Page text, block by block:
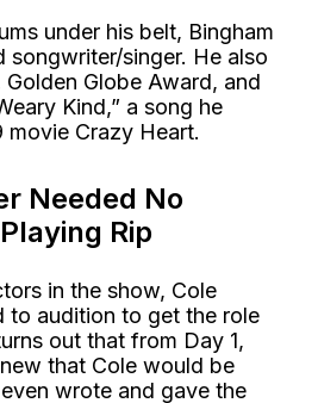
under his belt, Bingham
songwriter/singer. He also
Globe Award, and
Kind,” a song he
Crazy Heart.
Needed No
Rip
in the show, Cole
to audition to get the role
out that from Day 1,
that Cole would be
wrote and gave the